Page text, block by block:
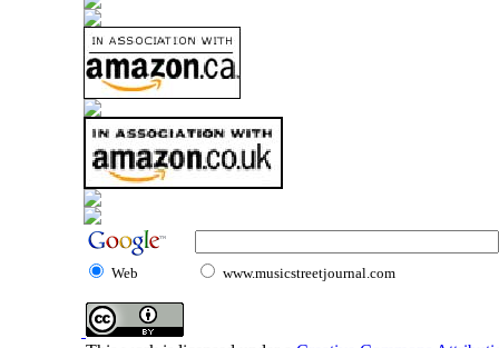
Web www.musicstreetjournal.com